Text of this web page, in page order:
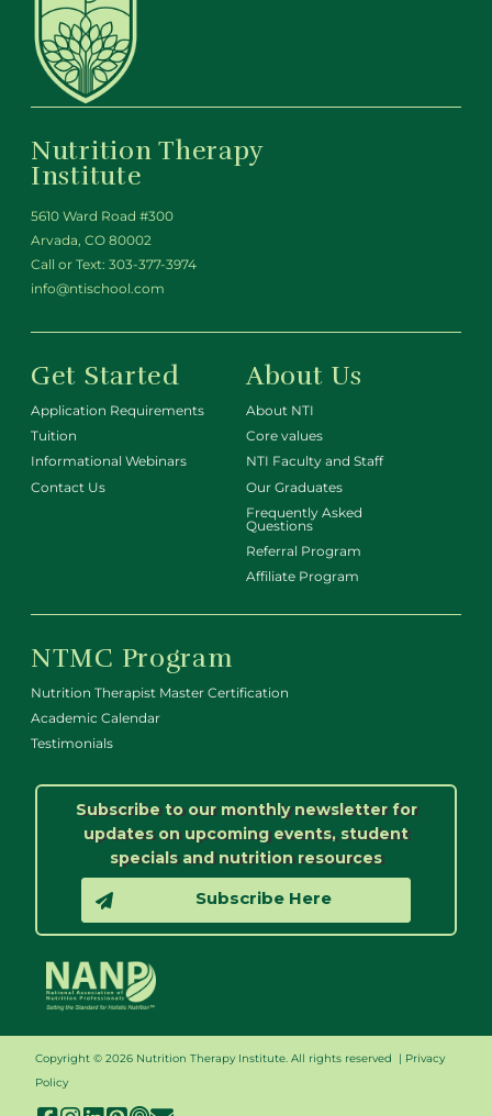
Nutrition Therapy
Institute
5610 Ward Road #300
Arvada, CO 80002
Call or Text: 303-377-3974
info@ntischool.com
Get Started
Application Requirements
Tuition
Informational Webinars
Contact Us
About Us
About NTI
Core values
NTI Faculty and Staff
Our Graduates
Frequently Asked
Questions
Referral Program
Affiliate Program
NTMC Program
Nutrition Therapist Master Certification
Academic Calendar
Testimonials
Subscribe to our monthly newsletter for
updates on upcoming events, student
specials and nutrition resources
Subscribe Here
Copyright © 2026 Nutrition Therapy Institute. All rights reserved | Privacy
Policy